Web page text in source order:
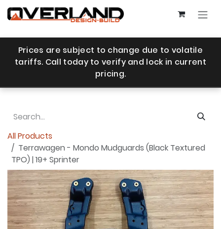
Skip to Content
Prices are subject to change due to volatile
tariffs. Call today to verify and lock in current
pricing.
All Products
Terrawagen - Mondo Mudguards (Black Textured
TPO) | 19+ Sprinter